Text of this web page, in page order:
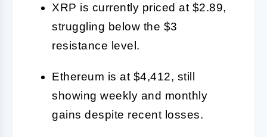
XRP is currently priced at $2.89,
struggling below the $3
resistance level.
Ethereum is at $4,412, still
showing weekly and monthly
gains despite recent losses.